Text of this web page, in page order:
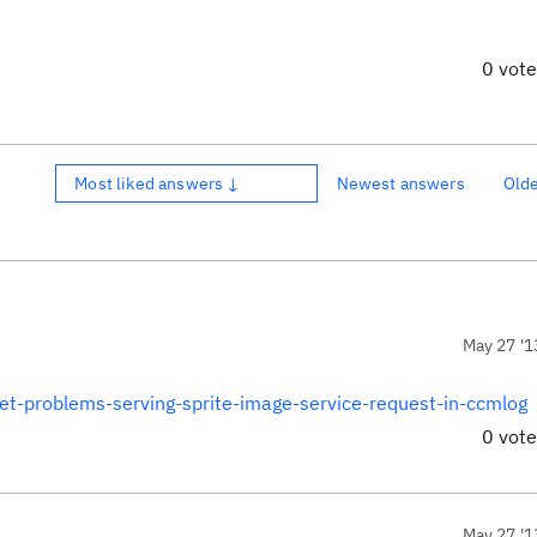
0
Most liked answers ↓ Newest answers
May 27
problems-serving-sprite-image-service-request-in-ccmlog
0